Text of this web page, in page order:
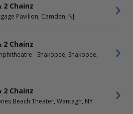
2 Chainz
Pavilion, Camden, NJ
2 Chainz
- Shakopee, Shakopee,
2 Chainz
Beach Theater, Wantagh, NY